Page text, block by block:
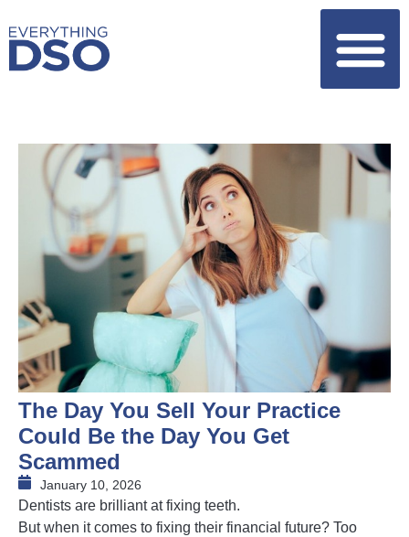
The Day You Sell Your Practice
Could Be the Day You Get
Scammed
January 10, 2026
Dentists are brilliant at fixing teeth.
But when it comes to fixing their financial future? Too